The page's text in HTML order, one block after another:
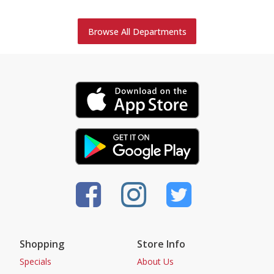
Browse All Departments
Shopping
Specials
Store Info
About Us